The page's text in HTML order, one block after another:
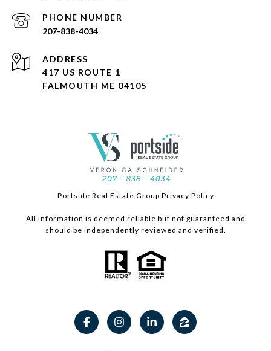
PHONE NUMBER
207-838-4034
ADDRESS
417 US ROUTE 1
FALMOUTH ME 04105
Portside Real Estate Group Privacy Policy
All information is deemed reliable but not guaranteed and
should be independently reviewed and verified.